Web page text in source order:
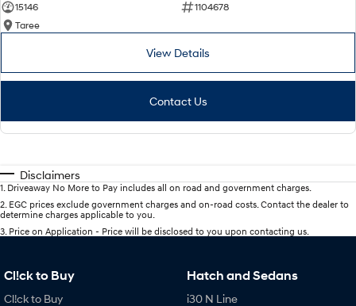
15146
1104678
Taree
View Details
Contact Us
Disclaimers
1 Driveaway No More to Pay includes all on road and government charges.
2 EGC prices exclude government charges and on-road costs. Contact the dealer to
determine charges applicable to you.
3 Price on Application - Price will be disclosed to you upon contacting us.
Cl!ck to Buy
Cl!ck to Buy
Hatch and Sedans
i30 N Line